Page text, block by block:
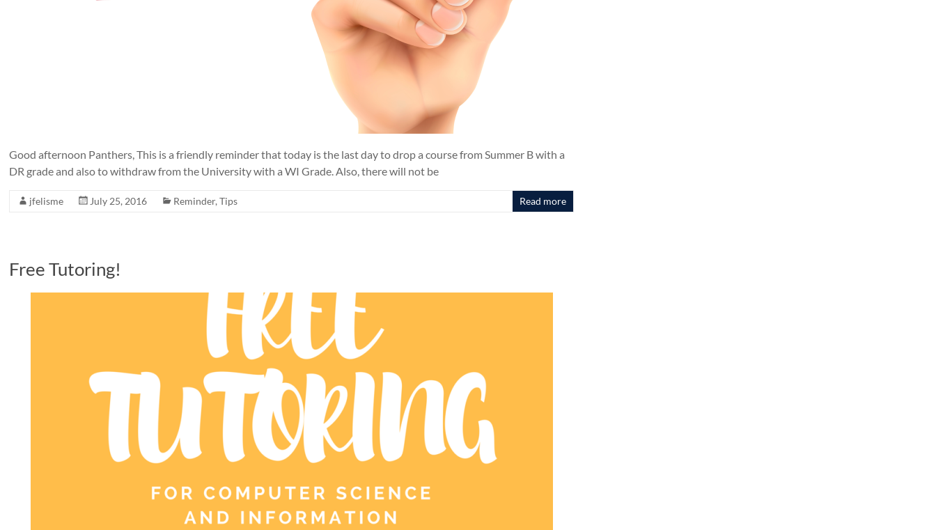
Good afternoon Panthers, This is a friendly reminder that today is the last day to drop a course from Summer B with a
DR grade and also to withdraw from the University with a WI Grade. Also, there will not be
jfelisme July 25, 2016 Reminder,Tips Read more
Free Tutoring!